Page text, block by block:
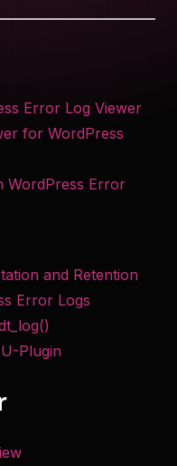
Error Log Viewer
for WordPress
WordPress Error
and Retention
Error Logs
Plugin
developer tools
more.
Toolkit